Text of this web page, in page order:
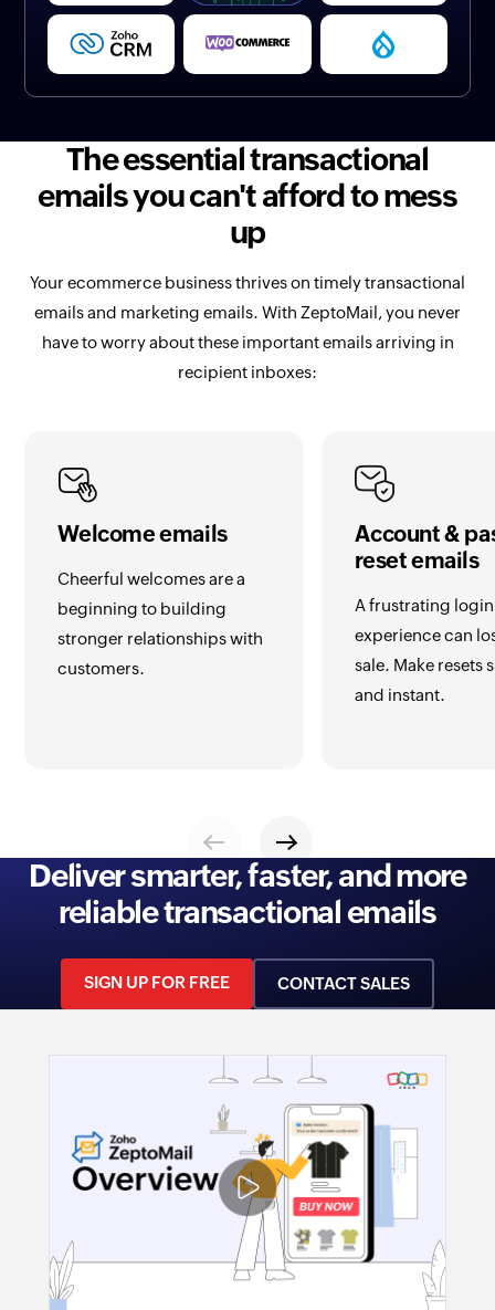
The essential transactional
emails you can't afford to mess
up
Your ecommerce business thrives on timely transactional
emails and marketing emails. With ZeptoMail, you never
have to worry about these important emails arriving in
recipient inboxes:
Welcome emails
Cheerful welcomes are a
beginning to building
stronger relationships with
customers.
Account &
reset emails
A frustrating login
experience can
sale. Make resets
and instant.
Deliver smarter, faster, and more
reliable transactional emails
SIGN UP FOR FREE CONTACT SALES